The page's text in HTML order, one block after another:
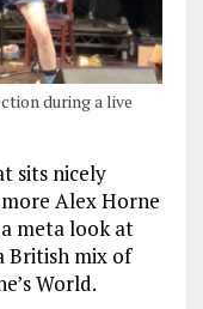
during a live
sits nicely
Alex Horne
meta look at
British mix of
World.